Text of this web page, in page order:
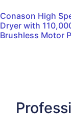
Conason High
Dryer with
Brushless Motor